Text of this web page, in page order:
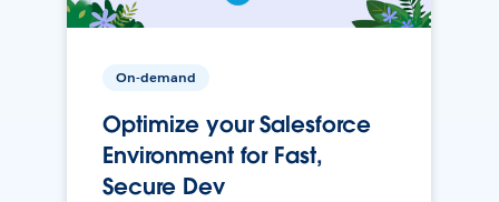
On-demand
Optimize your Salesforce
Environment for Fast,
Secure Dev